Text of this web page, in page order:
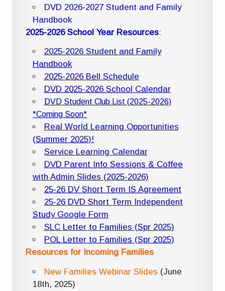
DVD 2026-2027 Student and Family
Handbook
2025-2026 School Year Resources:
2025-2026 Student and Family
Handbook
2025-2026 Bell Schedule
DVD 2025-2026 School Calendar
DVD Student Club List (2025-2026)
*Coming Soon*
Real World Learning Opportunities
(Summer 2025)!
Service Learning Calendar
DVD Parent Info Sessions & Coffee
with Admin Slides (2025-2026)
25-26 DV Short Term IS Agreement
25-26 DVD Short Term Independent
Study Google Form
SLC Letter to Families (Spr 2025)
POL Letter to Families (Spr 2025)
Resources for Incoming Families
New Families Webinar Slides (June
18th, 2025)